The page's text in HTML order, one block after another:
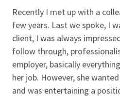
Recently I met up with a
few years. Last we spoke, I
client, I was always
follow through,
employer, basically
her job. However, she
and was entertaining a